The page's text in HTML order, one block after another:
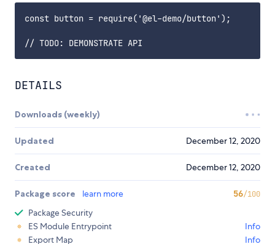
const button = require('@el-demo/button');
DETAILS
Downloads (weekly)
Updated December 12, 2020
Created December 12, 2020
Package score learn more 56/100
Package Security
ES Module Entrypoint
Info
Export Map
Info